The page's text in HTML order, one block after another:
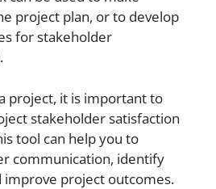
project plan, or to develop
for stakeholder
project, it is important to
stakeholder satisfaction
tool can help you to
communication, identify
improve project outcomes.